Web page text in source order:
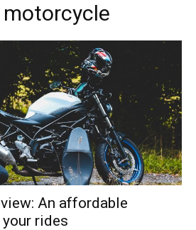
An affordable
rides